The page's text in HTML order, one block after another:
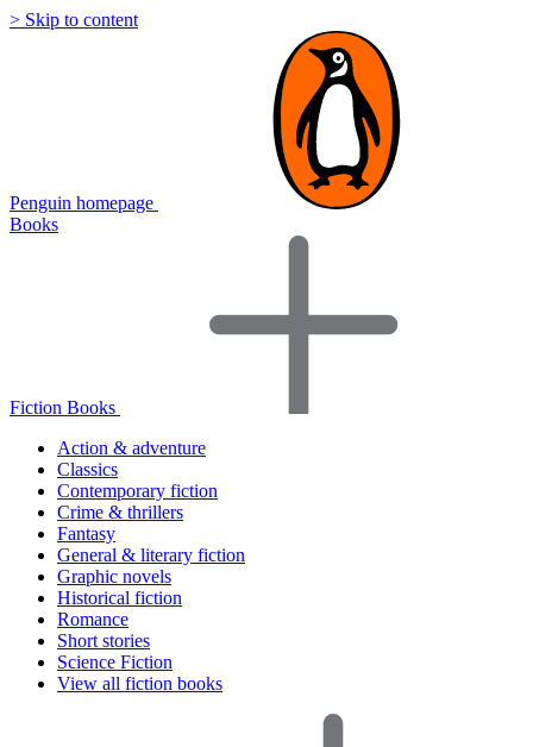
> Skip to content
Penguin homepage
Books
Fiction Books
Action & adventure
Classics
Contemporary fiction
Crime & thrillers
Fantasy
General & literary fiction
Graphic novels
Historical fiction
Romance
Short stories
Science Fiction
View all fiction books